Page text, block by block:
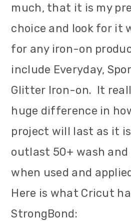
much, that it is my
choice and look for it
for any iron-on
include Everyday,
Glitter Iron-on. It
huge difference in
project will last as it
outlast 50+ wash and
when used and
Here is what Cricut
StrongBond: